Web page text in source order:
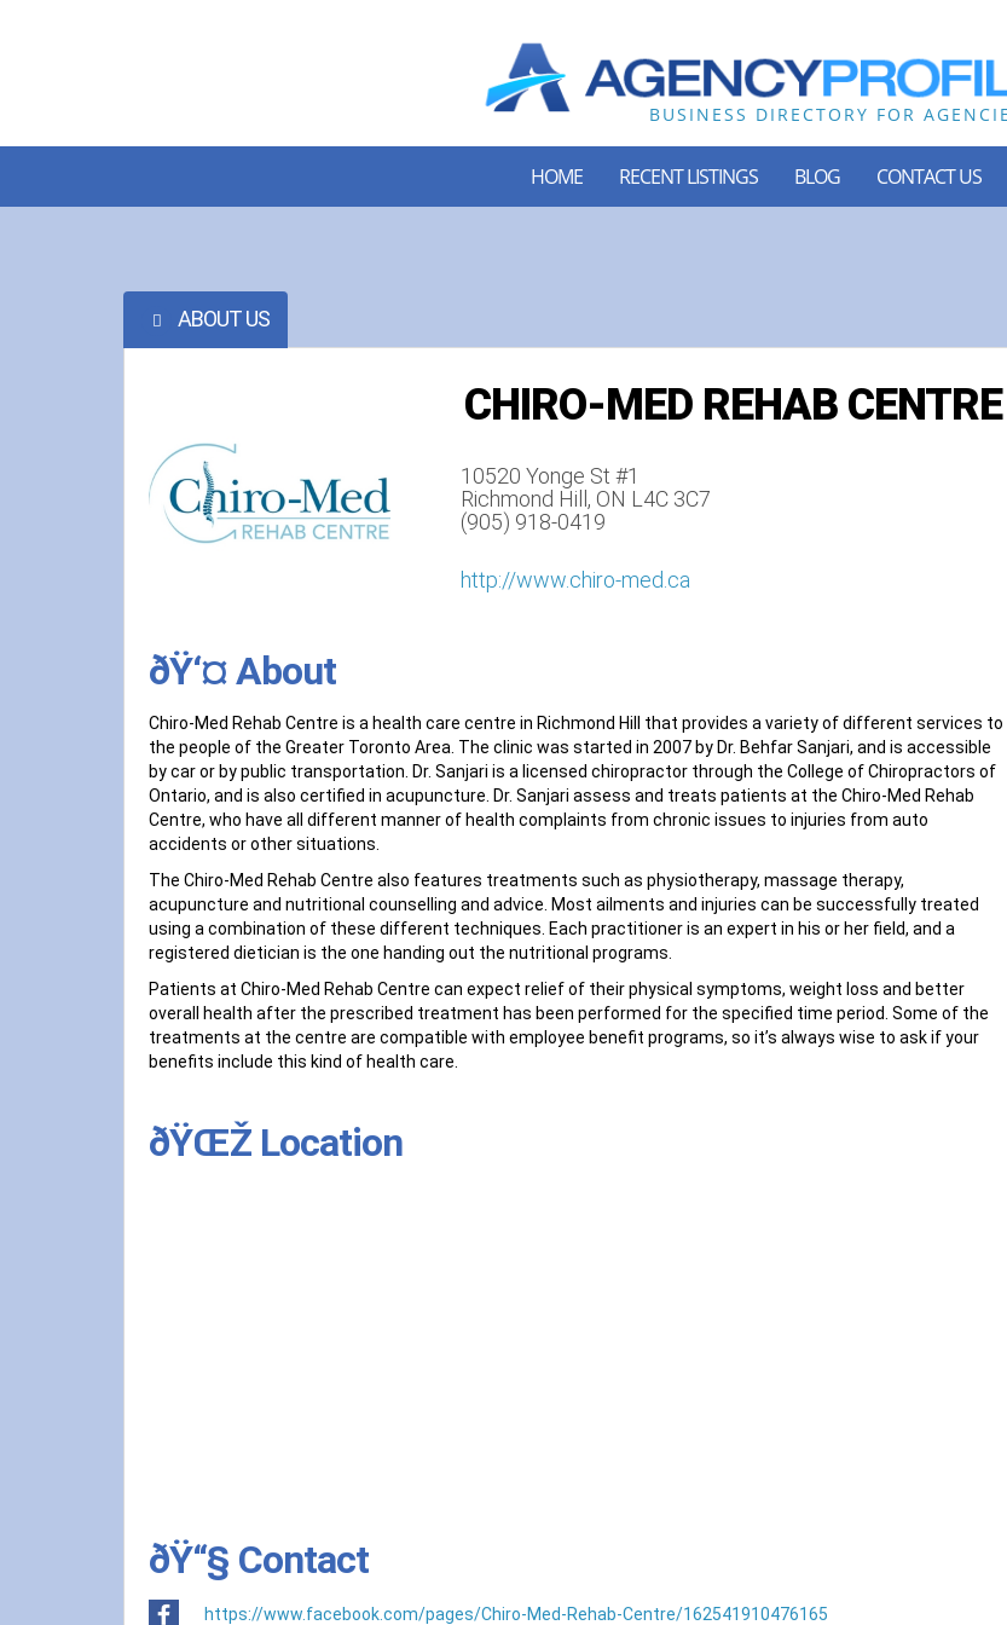
HOME RECENT LISTINGS BLOG CONTACT US
ABOUT US
CHIRO-MED REHAB CENTRE
10520 Yonge St #1
Richmond Hill, ON L4C 3C7
(905) 918-0419
http://www.chiro-med.ca
ðŸ‘¤ About
Chiro-Med Rehab Centre is a health care centre in Richmond Hill that provides a variety of different services to
the people of the Greater Toronto Area. The clinic was started in 2007 by Dr. Behfar Sanjari, and is accessible
by car or by public transportation. Dr. Sanjari is a licensed chiropractor through the College of Chiropractors of
Ontario, and is also certified in acupuncture. Dr. Sanjari assess and treats patients at the Chiro-Med Rehab
Centre, who have all different manner of health complaints from chronic issues to injuries from auto
accidents or other situations.
The Chiro-Med Rehab Centre also features treatments such as physiotherapy, massage therapy,
acupuncture and nutritional counselling and advice. Most ailments and injuries can be successfully treated
using a combination of these different techniques. Each practitioner is an expert in his or her field, and a
registered dietician is the one handing out the nutritional programs.
Patients at Chiro-Med Rehab Centre can expect relief of their physical symptoms, weight loss and better
overall health after the prescribed treatment has been performed for the specified time period. Some of the
treatments at the centre are compatible with employee benefit programs, so it’s always wise to ask if your
benefits include this kind of health care.
ðŸŒŽ Location
ðŸ“§ Contact
https://www.facebook.com/pages/Chiro-Med-Rehab-Centre/162541910476165